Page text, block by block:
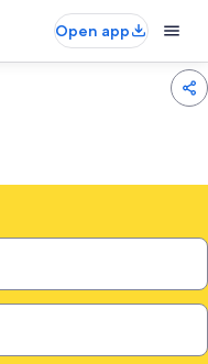
Open app